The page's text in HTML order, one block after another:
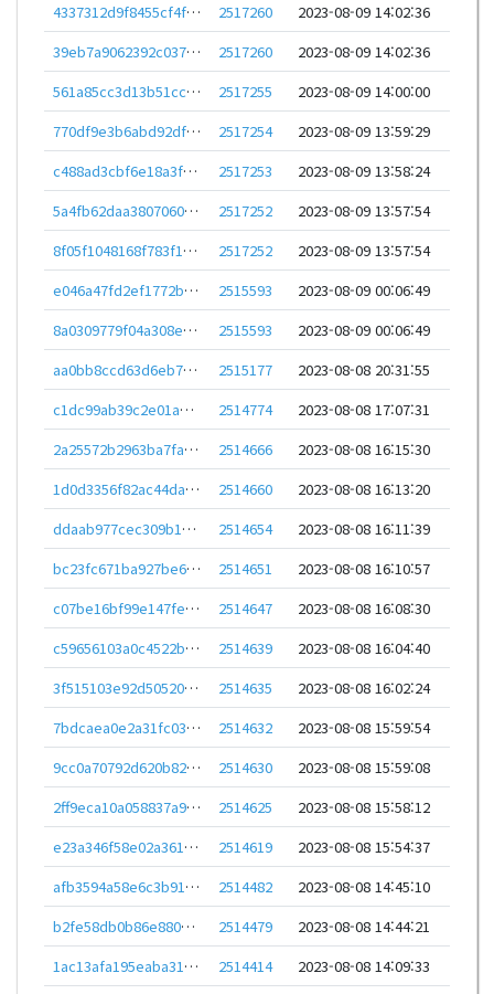
4337312d9f8455cf4f7bcc36805627bf81f713e2c76c64d1a75e6a61936a65fb
2517260
2023-08-09 14:02:36
39eb7a9062392c0379c09b4e29277ef5ebfd9d05eb32d1de319afd6ffd5669b9
2517260
2023-08-09 14:02:36
561a85cc3d13b51cc97a0f9a0c7ec7a95cd6f7d736fdc74da7654541dfce1e35
2517255
2023-08-09 14:00:00
770df9e3b6abd92dfa6453a6e3fd6b8159c3b323b9fad349ad58f3456cf1947f
2517254
2023-08-09 13:59:29
c488ad3cbf6e18a3fbb86cdef82b35bdeb3a1f53db4e930c5b36eaeaffbab48c
2517253
2023-08-09 13:58:24
5a4fb62daa380706023fce6e94f1f22211e4ad251dbb3fb4410fe35ec8b8178a
2517252
2023-08-09 13:57:54
8f05f1048168f783f15dddcfc3422b6b7316f818bd215a99004a936b031caed4
2517252
2023-08-09 13:57:54
e046a47fd2ef1772b96abe07b4f3d283b92f299e467778576113de6e2b0aca5b
2515593
2023-08-09 00:06:49
8a0309779f04a308e2bf7b9e74d8d2365f06011ebb8e04da7eddbe870b9f09f2
2515593
2023-08-09 00:06:49
aa0bb8ccd63d6eb7c15e62e9cb2083582e86dc0cb5495b239b11fce7e3708682
2515177
2023-08-08 20:31:55
c1dc99ab39c2e01a064fa95b1d704afbd49a75e6986232983be79874645212bf
2514774
2023-08-08 17:07:31
2a25572b2963ba7fa9cdbd52bb4b93b692aa937a8959910a50110c0e3460e283
2514666
2023-08-08 16:15:30
1d0d3356f82ac44daeb2f2f349932e596f530f8b3411630b31a3e0622238067a
2514660
2023-08-08 16:13:20
ddaab977cec309b16cd5c2bcfe79236f9e139a7fa588bfd2da252f2a28ab1541
2514654
2023-08-08 16:11:39
bc23fc671ba927be63638eb8ed272469572c12f09f49f84a18adadd9609e3608
2514651
2023-08-08 16:10:57
c07be16bf99e147fe200f2fd259f7212c3ba8f301800074613e32fd3f63b8cc6
2514647
2023-08-08 16:08:30
c59656103a0c4522b1ea711a314b0a8c6550212b98de63295d5ab9f84ca391d8
2514639
2023-08-08 16:04:40
3f515103e92d505205f8d7e5361da6a73ef44c7b167334a9ba430a73cd15a035
2514635
2023-08-08 16:02:24
7bdcaea0e2a31fc0351d48dddf291044063bf67c433f02ad20fb6561f08d97be
2514632
2023-08-08 15:59:54
9cc0a70792d620b82785a0907f4c4316d793d837808008f173fb51da1393a5b8
2514630
2023-08-08 15:59:08
2ff9eca10a058837a9337e30d8958be53b478fd416d3aff98c5ddd211cb0ee56
2514625
2023-08-08 15:58:12
e23a346f58e02a3611fa8a1865815787a83cbe38434b15d6c9538351203d17e8
2514619
2023-08-08 15:54:37
afb3594a58e6c3b91180a25f5ded7fd21710d2cbb88c2c93f8b506925aa1c34d
2514482
2023-08-08 14:45:10
b2fe58db0b86e88031599793b5773364aaa70bc8cba602fde291e6cf57e0339f
2514479
2023-08-08 14:44:21
1ac13afa195eaba310fdea24434eb3fad48c946d1e7581bb95ccbe015f1753e9
2514414
2023-08-08 14:09:33